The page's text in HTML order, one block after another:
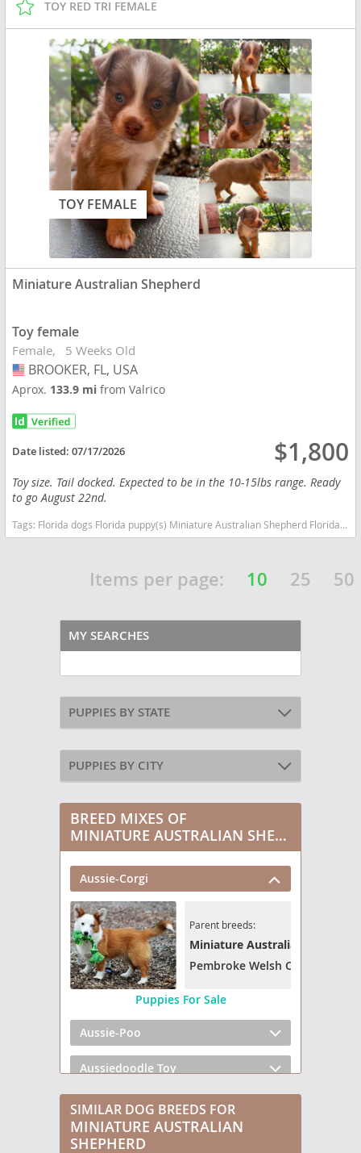
TOY RED TRI FEMALE
TOY FEMALE
Miniature Australian Shepherd
Toy female
Female 5 Weeks Old
USA
BROOKER, FL, USA
Aprox. 133.9 mifrom Valrico
Date listed:07/17/2026 $1,800
Toy size. Tail docked. Expected to be in the 10-15lbs range. Ready
to go August 22nd.
Tags: Florida dogs Florida puppy(s) Miniature Australian Shepherd Florida good with kids dog breed high stamina dog breeds dog breed smartest dog breeds dog breed
Items per page: 10 25 50
MY SEARCHES
PUPPIES BY STATE
PUPPIES BY CITY
BREED MIXES OF
MINIATURE AUSTRALIAN SHEPHERD
Aussie-Corgi
Parent breeds:
Miniature Australian Shepherd
Pembroke Welsh Corgi
Puppies For Sale
Aussie-Poo
Aussiedoodle Toy
Austi-Pap
Bernese Aussie (Miniature)
SIMILAR DOG BREEDS FOR
MINIATURE AUSTRALIAN
SHEPHERD